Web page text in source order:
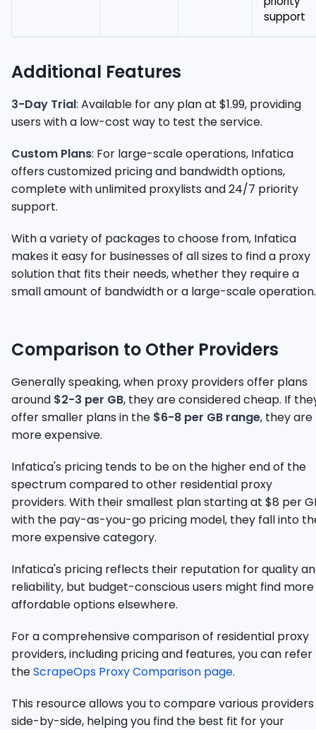
support
Additional Features
3-Day Trial: Available for any plan at $1.99, providing
users with a low-cost way to test the service.
Custom Plans: For large-scale operations, Infatica
offers customized pricing and bandwidth options,
complete with unlimited proxylists and 24/7 priority
support.
With a variety of packages to choose from, Infatica
makes it easy for businesses of all sizes to find a proxy
solution that fits their needs, whether they require a
small amount of bandwidth or a large-scale operation.
Comparison to Other Providers
Generally speaking, when proxy providers offer plans
around $2-3 per GB, they are considered cheap. If
offer smaller plans in the $6-8 per GB range, they are
more expensive.
Infatica's pricing tends to be on the higher end of the
spectrum compared to other residential proxy
providers. With their smallest plan starting at $8 per
with the pay-as-you-go pricing model, they fall into
more expensive category.
Infatica's pricing reflects their reputation for quality
reliability, but budget-conscious users might find more
affordable options elsewhere.
For a comprehensive comparison of residential proxy
providers, including pricing and features, you can
theScrapeOps Proxy Comparison page.
This resource allows you to compare various providers
side-by-side, helping you find the best fit for your